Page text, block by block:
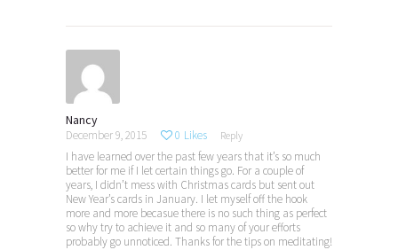
Nancy
December 9, 2015 0 Likes Reply
I have learned over the past few years that it’s so much
better for me if I let certain things go. For a couple of
years, I didn’t mess with Christmas cards but sent out
New Year’s cards in January. I let myself off the hook
more and more becasue there is no such thing as perfect
so why try to achieve it and so many of your efforts
probably go unnoticed. Thanks for the tips on meditating!